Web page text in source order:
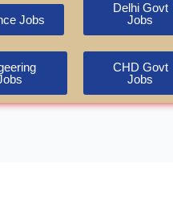
Jobs
Delhi Govt
Jobs
CHD Govt
Jobs